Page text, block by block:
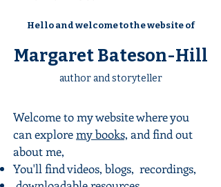
Hello and welcome to the website of
Margaret Bateson-Hill
author and storyteller
Welcome to my website where you
can exploremy books, and find out
about me,
You'll find videos, blogs, recordings,